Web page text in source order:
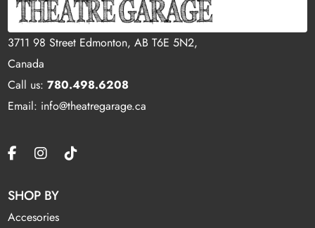
3711 98 Street Edmonton, AB T6E 5N2,
Canada
Call us:780.498.6208
Email: info@theatregarage.ca
SHOP BY
Accesories